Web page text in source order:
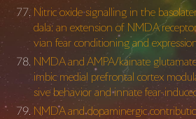
Nitric oxide signalling in the
dala: an extension of NMDA
vian fear conditioning and
NMDA and AMPA/kainate
imbic medial prefrontal cortex
sive behavior and innate fear-
NMDA and dopaminergic